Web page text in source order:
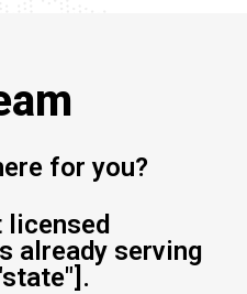
for you?
licensed
already serving